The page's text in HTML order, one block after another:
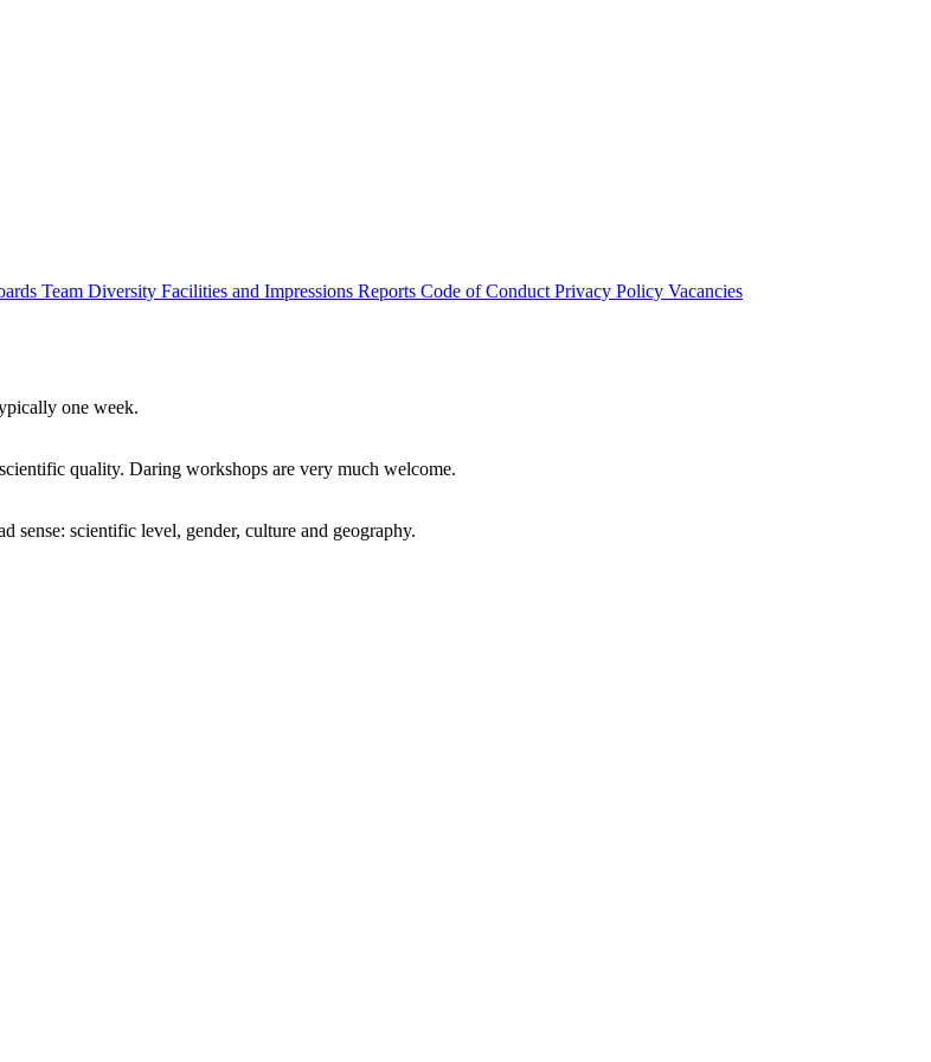
Team Diversity Facilities and Impressions Reports Code of Conduct Privacy Policy Vacancies
one week.
quality. Daring workshops are very much welcome.
sense: scientific level, gender, culture and geography.